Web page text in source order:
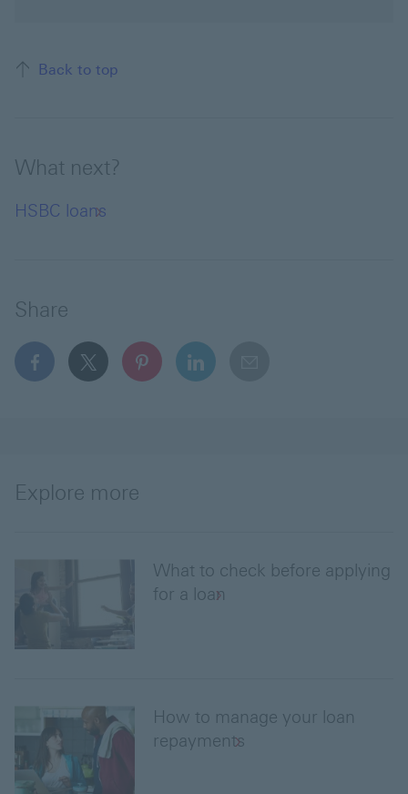
Back to top
Back to top of the page
What next?
HSBC loans
Share
facebook This link will open in a new window
x This link will open in a new window
pinterest This link will open in a new
linkedin This link will open in a
Explore more
What to check before applying
for a loan
How to manage your loan
repayments